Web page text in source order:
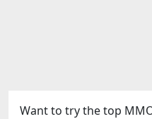
Want to try the top